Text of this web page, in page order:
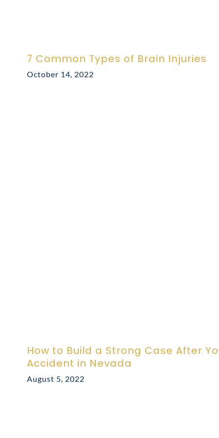
7 Common Types of Brain Injuries
October 14, 2022
How to Build a Strong Case After
Accident in Nevada
August 5, 2022